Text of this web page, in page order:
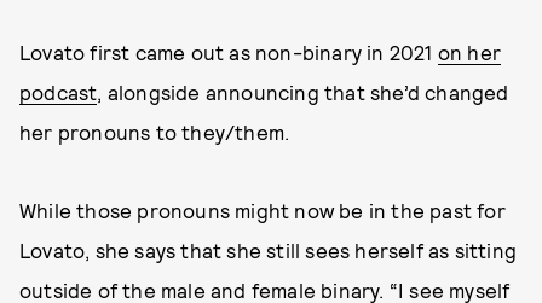
Lovato first came out as non-binary in 2021 on her
podcast, alongside announcing that she’d changed
her pronouns to they/them.
While those pronouns might now be in the past for
Lovato, she says that she still sees herself as sitting
outside of the male and female binary. “I see myself